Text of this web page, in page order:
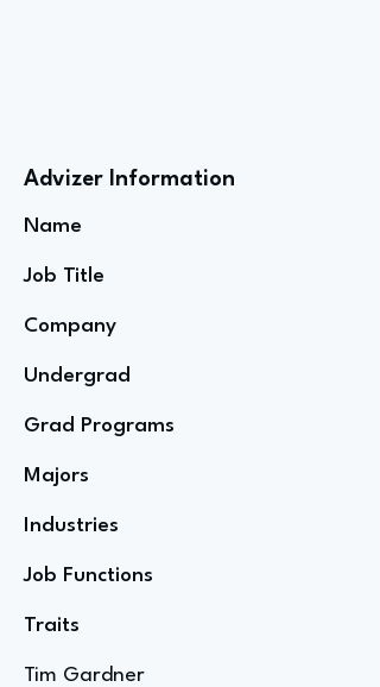
Advizer Information
Name
Job Title
Company
Undergrad
Grad Programs
Majors
Industries
Job Functions
Traits
Tim Gardner